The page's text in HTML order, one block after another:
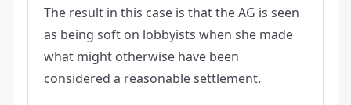
The result in this case is that the AG is seen
as being soft on lobbyists when she made
what might otherwise have been
considered a reasonable settlement.